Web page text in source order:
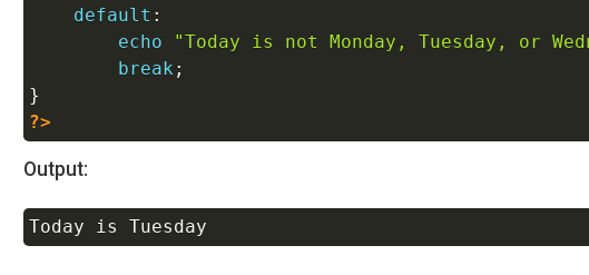
default :
echo
"Today is not Monday, Tuesday, or
break ;
}
?>
Output: